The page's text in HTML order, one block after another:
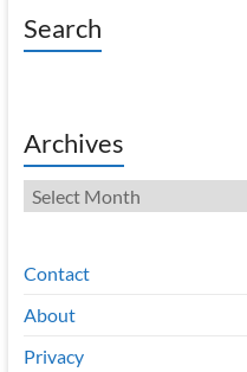
Search
Archives
Archives
Contact
About
Privacy